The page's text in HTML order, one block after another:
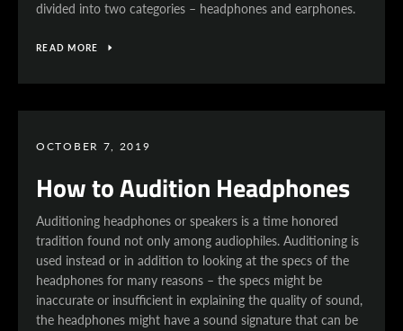
divided into two categories – headphones and earphones.
READ MORE
OCTOBER 7, 2019
How to Audition Headphones
Auditioning headphones or speakers is a time honored
tradition found not only among audiophiles. Auditioning is
used instead or in addition to looking at the specs of the
headphones for many reasons – the specs might be
inaccurate or insufficient in explaining the quality of sound,
the headphones might have a sound signature that can be